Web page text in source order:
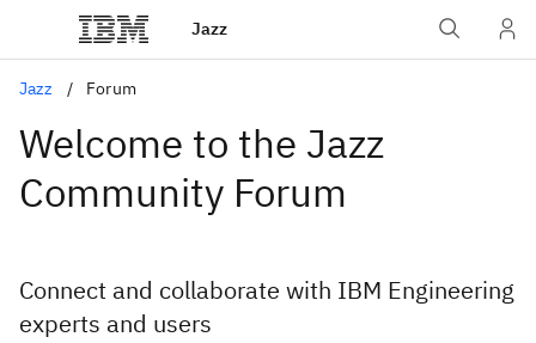
Jazz
Jazz Forum
Welcome to the Jazz
Community Forum
Connect and collaborate with IBM Engineering
experts and users